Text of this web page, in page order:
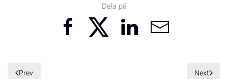
Dela på
Prev Next